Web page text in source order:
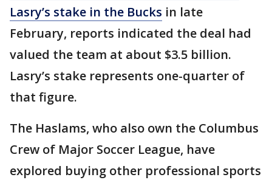
Lasry’s stake in the Bucks in late
February, reports indicated the deal had
valued the team at about $3.5 billion.
Lasry’s stake represents one-quarter of
that figure.
The Haslams, who also own the Columbus
Crew of Major Soccer League, have
explored buying other professional sports